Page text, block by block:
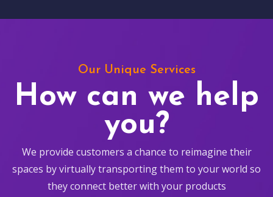
Our Unique Services
How can we help
you?
We provide customers a chance to reimagine their
spaces by virtually transporting them to your world so
they connect better with your products